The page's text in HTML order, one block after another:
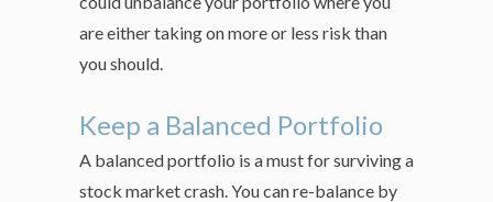
are either taking on more or less risk than
you should.
Keep a Balanced Portfolio
A balanced portfolio is a must for surviving a
stock market crash. You can re-balance by